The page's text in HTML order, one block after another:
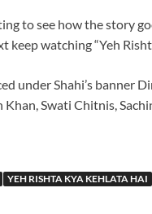
to see how the story
keep watching “Yeh
under Shahi’s banner
Swati Chitnis,
YEH RISHTA KYA KEHLATA HAI